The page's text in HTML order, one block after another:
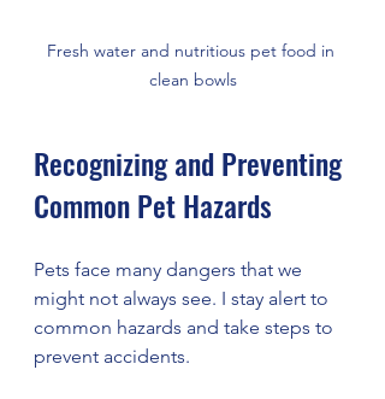
Fresh water and nutritious pet food in
clean bowls
Recognizing and Preventing
Common Pet Hazards
Pets face many dangers that we
might not always see. I stay alert to
common hazards and take steps to
prevent accidents.